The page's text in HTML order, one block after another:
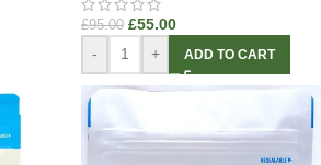
£95.00 £55.00
- + ADD TO CART